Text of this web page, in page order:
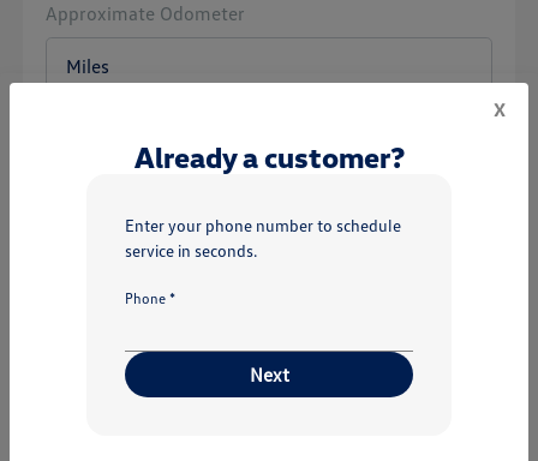
Approximate Odometer
x
Already a customer?
Enter your phone number to schedule
service in seconds.
Phone *
Next